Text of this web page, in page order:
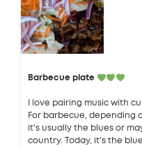
Barbecue plate
I love pairing music with
For barbecue, depending
it's usually the blues or
country. Today, it's the